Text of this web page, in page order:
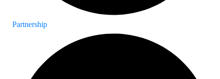
Partnership